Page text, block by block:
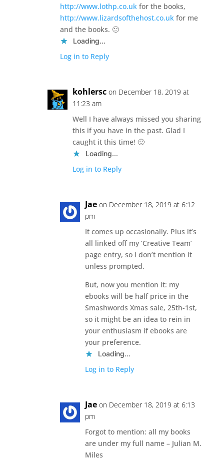
http://www.lothp.co.uk for the books,
http://www.lizardsofthehost.co.uk for me
and the books. 🙂
Loading...
Log in to Reply
kohlersc on December 18, 2019 at
11:23 am
Well I have always missed you sharing
this if you have in the past. Glad I
caught it this time! 🙂
Loading...
Log in to Reply
Jae on December 18, 2019 at 6:12
pm
It comes up occasionally. Plus it’s
all linked off my ‘Creative Team’
page entry, so I don’t mention it
unless prompted.
But, now you mention it: my
ebooks will be half price in the
Smashwords Xmas sale, 25th-1st,
so it might be an idea to rein in
your enthusiasm if ebooks are
your preference.
Loading...
Log in to Reply
Jae on December 18, 2019 at 6:13
pm
Forgot to mention: all my books
are under my full name – Julian M.
Miles